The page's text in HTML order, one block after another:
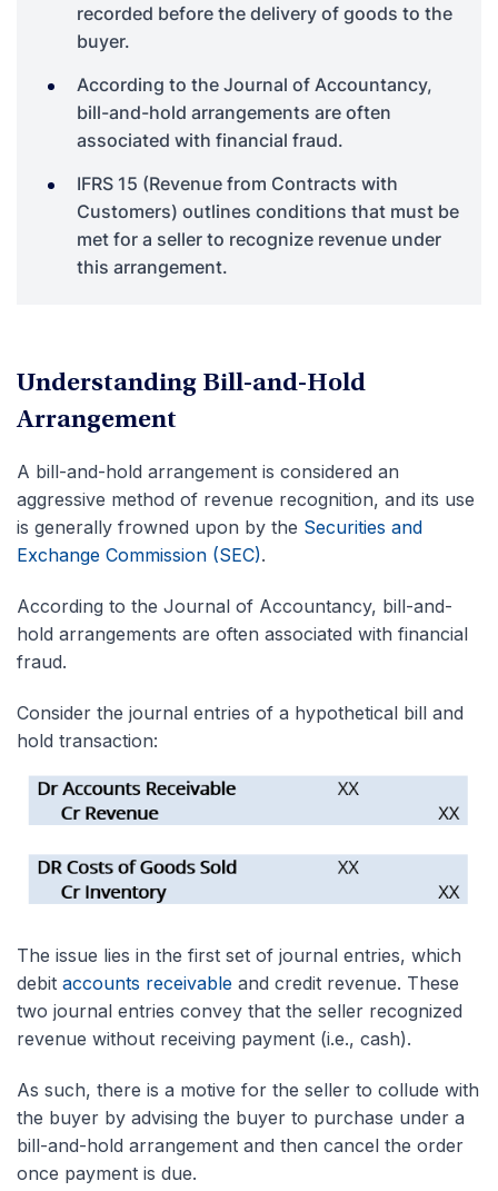
recorded before the delivery of goods to the
buyer.
According to the Journal of Accountancy,
bill-and-hold arrangements are often
associated with financial fraud.
IFRS 15 (Revenue from Contracts with
Customers) outlines conditions that must be
met for a seller to recognize revenue under
this arrangement.
Understanding Bill-and-Hold
Arrangement
A bill-and-hold arrangement is considered an
aggressive method of revenue recognition, and its use
is generally frowned upon by the Securities and
Exchange Commission (SEC).
According to the Journal of Accountancy, bill-and-
hold arrangements are often associated with financial
fraud.
Consider the journal entries of a hypothetical bill and
hold transaction:
The issue lies in the first set of journal entries, which
debit accounts receivable and credit revenue. These
two journal entries convey that the seller recognized
revenue without receiving payment (i.e., cash).
As such, there is a motive for the seller to collude with
the buyer by advising the buyer to purchase under a
bill-and-hold arrangement and then cancel the order
once payment is due.